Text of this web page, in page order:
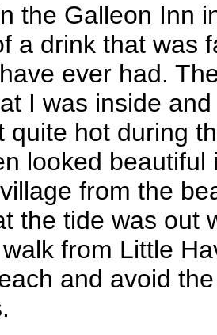
the Galleon Inn
a drink that was
ever had.
I was inside
quite hot during
looked
from the
the tide was out
from Little
and avoid